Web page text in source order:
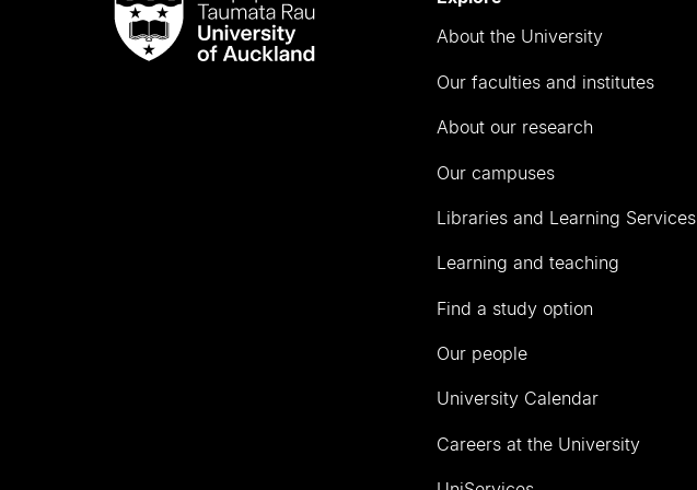
Taumata
RauUniversity
About the University
Our faculties and institutes
About our research
Our campuses
Libraries and Learning Services
Learning and teaching
Find a study option
Our people
University Calendar
Careers at the University